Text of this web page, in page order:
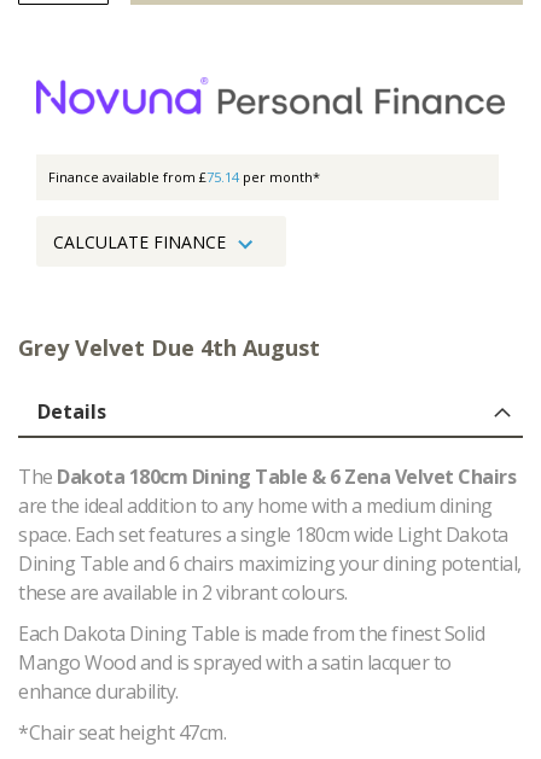
Finance available from £75.14 per month*
CALCULATE FINANCE
Grey Velvet Due 4th August
Details
The Dakota 180cm Dining Table & 6 Zena Velvet Chairs
are the ideal addition to any home with a medium dining
space. Each set features a single 180cm wide Light Dakota
Dining Table and 6 chairs maximizing your dining potential,
these are available in 2 vibrant colours.
Each Dakota Dining Table is made from the finest Solid
Mango Wood and is sprayed with a satin lacquer to
enhance durability.
*Chair seat height 47cm.